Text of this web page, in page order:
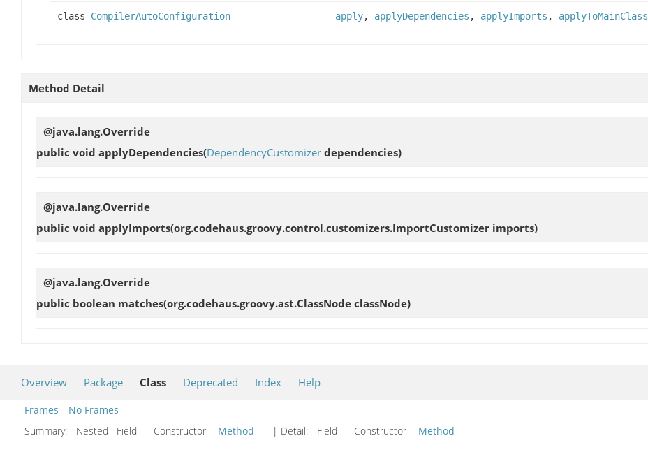
class CompilerAutoConfiguration apply, applyDependencies , applyImports , applyToMainClass
Method Detail
@java.lang.Override
public void applyDependencies(DependencyCustomizer dependencies)
@java.lang.Override
public void applyImports(org.codehaus.groovy.control.customizers.ImportCustomizer imports)
@java.lang.Override
public boolean matches(org.codehaus.groovy.ast.ClassNode classNode)
Overview Package Class Deprecated Index Help
Frames
No Frames
Summary:
Nested Field Constructor Method | Detail: Field Constructor Method